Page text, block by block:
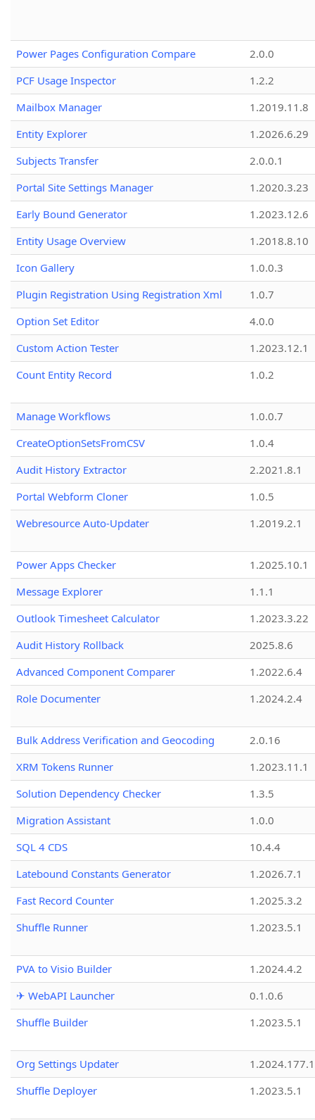
Power Pages Configuration Compare
2.0.0
PCF Usage Inspector
1.2.2
Mailbox Manager
1.2019.11.8
Entity Explorer
1.2026.6.29
Subjects Transfer
2.0.0.1
Portal Site Settings Manager
1.2020.3.23
Early Bound Generator
1.2023.12.6
Entity Usage Overview
1.2018.8.10
Icon Gallery
1.0.0.3
Plugin Registration Using Registration Xml
1.0.7
Option Set Editor
4.0.0
Custom Action Tester
1.2023.12.1
Count Entity Record
1.0.2
Manage Workflows
1.0.0.7
CreateOptionSetsFromCSV
1.0.4
Audit History Extractor
2.2021.8.1
Portal Webform Cloner
1.0.5
Webresource Auto-Updater
1.2019.2.1
Power Apps Checker
1.2025.10.1
Message Explorer
1.1.1
Outlook Timesheet Calculator
1.2023.3.22
Audit History Rollback
2025.8.6
Advanced Component Comparer
1.2022.6.4
Role Documenter
1.2024.2.4
Bulk Address Verification and Geocoding
2.0.16
XRM Tokens Runner
1.2023.11.1
Solution Dependency Checker
1.3.5
Migration Assistant
1.0.0
SQL 4 CDS
10.4.4
Latebound Constants Generator
1.2026.7.1
Fast Record Counter
1.2025.3.2
Shuffle Runner
1.2023.5.1
PVA to Visio Builder
1.2024.4.2
✈ WebAPI Launcher
0.1.0.6
Shuffle Builder
1.2023.5.1
Org Settings Updater
1.2024.177.1
Shuffle Deployer
1.2023.5.1